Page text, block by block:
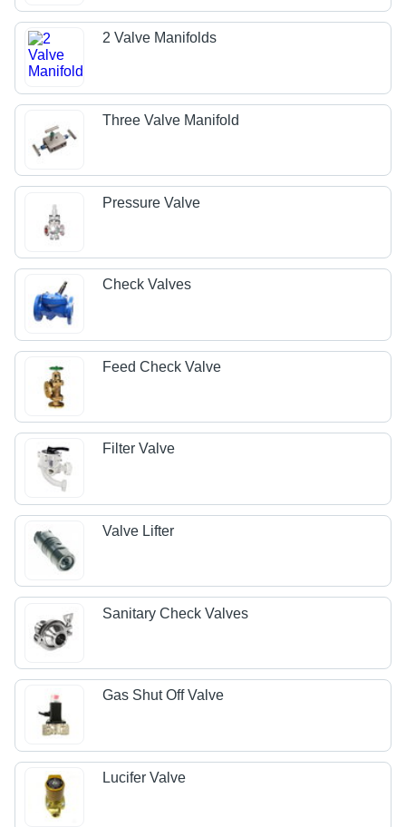
2 Valve Manifolds
Three Valve Manifold
Pressure Valve
Check Valves
Feed Check Valve
Filter Valve
Valve Lifter
Sanitary Check Valves
Gas Shut Off Valve
Lucifer Valve